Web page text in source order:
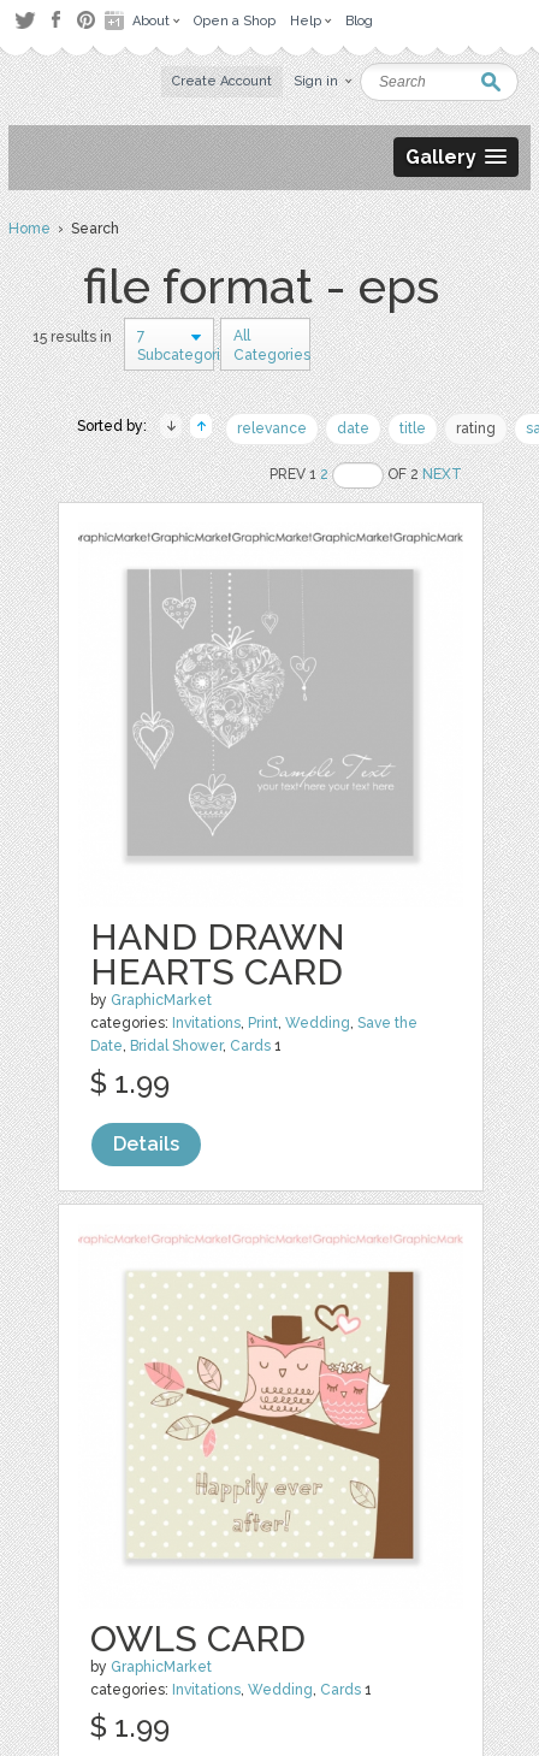
About Open a Shop Help Blog
Create Account Sign in
Gallery
Home› Search
file format - eps
15 results in
7
Subcategories
All
Categories
Sorted by: relevance date title rating
PREV 12 OF 2NEXT
HAND DRAWN
HEARTS CARD
by GraphicMarket
categories: Invitations, Print,Wedding,Save the
Date, Bridal Shower, Cards 1
$ 1.99
Details
OWLS CARD
by GraphicMarket
categories: Invitations,Wedding, Cards 1
$ 1.99